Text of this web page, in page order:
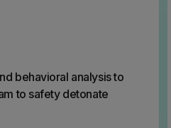
behavioral analysis to
to safety detonate